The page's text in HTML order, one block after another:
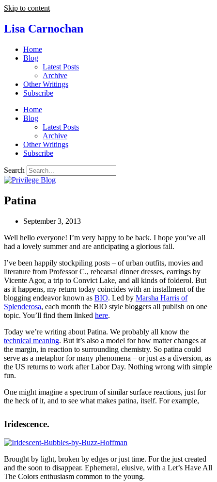
Skip to content
Lisa Carnochan
Home
Blog
Latest Posts
Archive
Other Writings
Subscribe
Home
Blog
Latest Posts
Archive
Other Writings
Subscribe
Search
Patina
September 3, 2013
Well hello everyone! I’m very happy to be back. I hope you’ve all
had a lovely summer and are anticipating a glorious fall.
I’ve been happily stockpiling posts – of urban outfits, movies and
literature from Professor C., rehearsal dinner dresses, earrings by
Vicente Agor, a trip to Convict Lake, and all kinds of folderol. But
as it happens, my return today coincides with an installment of the
blogging endeavor known as BIO. Led by Marsha Harris of
Splenderosa, each month the BIO style bloggers all publish on one
topic. You’ll find them linked here.
Today we’re writing about Patina. We probably all know the
technical meaning. But it’s also a model for how matter changes at
the margin, in reaction to surrounding chemistry. So patina could
serve as a metaphor for many phenomena – or just as a diversion, as
the US returns to work after Labor Day. Nothing wrong with simple
fun.
One might imagine a spectrum of similar surface reactions, just for
the heck of it, and to see what makes patina, itself. For example,
Iridescence.
Brought by light, broken by edges or just time. For the just created
and the soon to disappear. Ephemeral, elusive, with a Let’s Have All
The Colors enthusiasm common to the young.